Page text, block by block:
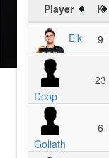
Player K
Elk 9
Dcop
23
Goliath
6